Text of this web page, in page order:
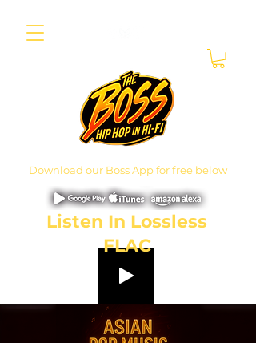
Download our Boss App for free below
Listen In Lossless
FLAC